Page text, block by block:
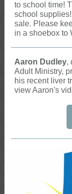
to school time!
school
sale. Please
in a shoebox to
Aaron Dudley,
Adult Ministry,
his recent liver
view Aaron's